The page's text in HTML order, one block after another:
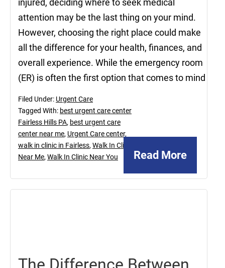
attention may be the last thing on your mind.
However, choosing the right place could make
all the difference for your health, finances, and
overall experience. While the emergency room
(ER) is often the first option that comes to mind
Read More
Filed Under: Urgent Care
Tagged With: best urgent care center
Fairless Hills PA, best urgent care
center near me, Urgent Care center,
walk in clinic in Fairless, Walk In Clinic
Near Me, Walk In Clinic Near You